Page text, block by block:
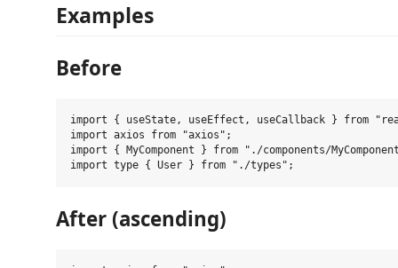
Examples
Before
import { useState, useEffect, useCallback } from
import axios from "axios";
import { MyComponent } from "./components/
After (ascending)